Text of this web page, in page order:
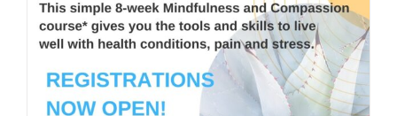
New 8-week course!